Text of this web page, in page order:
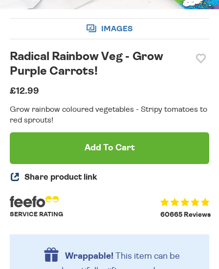
IMAGES
Radical Rainbow Veg - Grow
Purple Carrots!
£12.99
Grow rainbow coloured vegetables - Stripy tomatoes to
red sprouts!
Add To Cart
Share product link
60665 Reviews
SERVICE RATING
Wrappable!This item can be